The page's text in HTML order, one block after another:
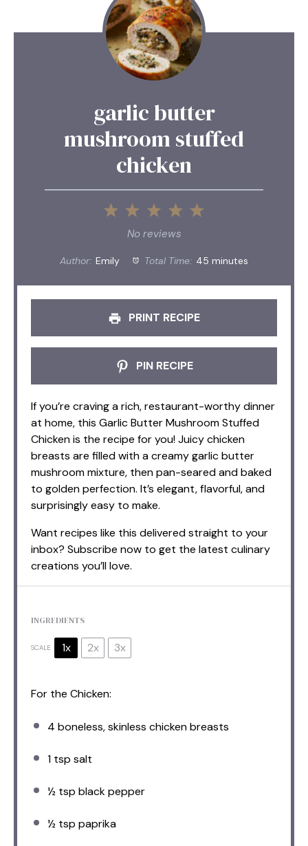
garlic butter
mushroom stuffed
chicken
5
4
3
Stars
2
Stars
1
Star
No reviews
Author: Emily Total Time: 45 minutes
PRINT RECIPE
PIN RECIPE
If you’re craving a rich, restaurant-worthy dinner
at home, this Garlic Butter Mushroom Stuffed
Chicken is the recipe for you! Juicy chicken
breasts are filled with a creamy garlic butter
mushroom mixture, then pan-seared and baked
to golden perfection. It’s elegant, flavorful, and
surprisingly easy to make.
Want recipes like this delivered straight to your
inbox? Subscribe now to get the latest culinary
creations you’ll love.
INGREDIENTS
SCALE 1x 2x 3x
For the Chicken:
4 boneless, skinless chicken breasts
1 tsp salt
½ tsp black pepper
½ tsp paprika